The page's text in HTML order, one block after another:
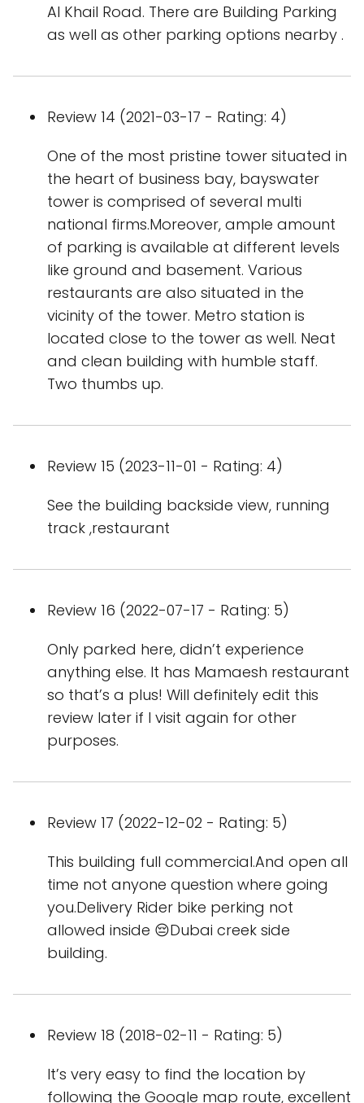
Al Khail Road. There are Building Parking
as well as other parking options nearby .
Review 14 (2021-03-17 - Rating: 4)
One of the most pristine tower situated in
the heart of business bay, bayswater
tower is comprised of several multi
national firms.Moreover, ample amount
of parking is available at different levels
like ground and basement. Various
restaurants are also situated in the
vicinity of the tower. Metro station is
located close to the tower as well. Neat
and clean building with humble staff.
Two thumbs up.
Review 15 (2023-11-01 - Rating: 4)
See the building backside view, running
track ,restaurant
Review 16 (2022-07-17 - Rating: 5)
Only parked here, didn’t experience
anything else. It has Mamaesh restaurant
so that’s a plus! Will definitely edit this
review later if I visit again for other
purposes.
Review 17 (2022-12-02 - Rating: 5)
This building full commercial.And open all
time not anyone question where going
you.Delivery Rider bike perking not
allowed inside 😔Dubai creek side
building.
Review 18 (2018-02-11 - Rating: 5)
It’s very easy to find the location by
following the Google map route, excellent